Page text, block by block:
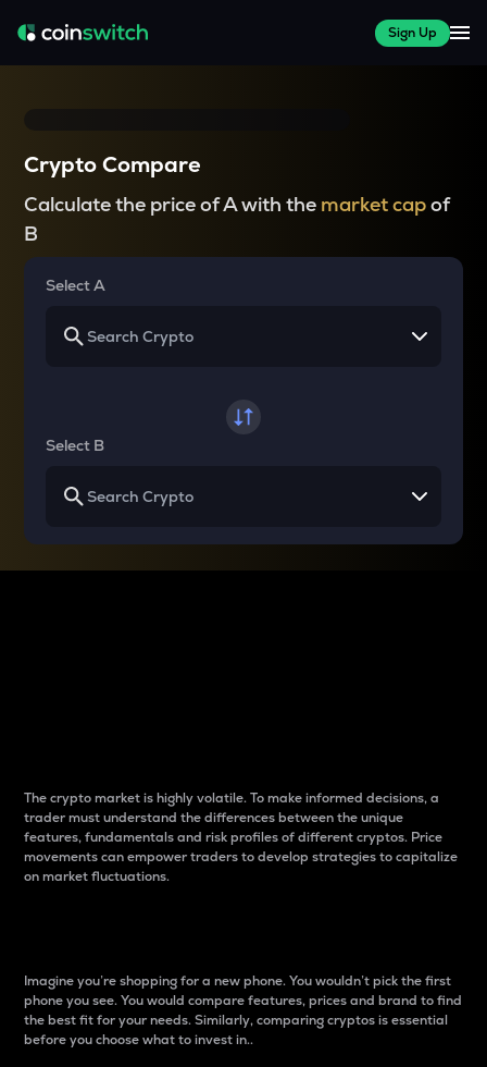
Sign Up
Crypto Compare
Calculate the price of A with the market capof
B
Select A
Select B
The crypto market is highly volatile. To make informed decisions, a
trader must understand the differences between the unique
features, fundamentals and risk profiles of different cryptos. Price
movements can empower traders to develop strategies to capitalize
on market fluctuations.
Imagine you’re shopping for a new phone. You wouldn’t pick the first
phone you see. You would compare features, prices and brand to find
the best fit for your needs. Similarly, comparing cryptos is essential
before you choose what to invest in..